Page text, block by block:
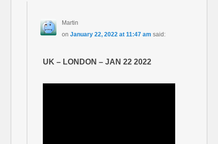
Martin
on January 22, 2022 at 11:47 am said:
UK – LONDON – JAN 22 2022